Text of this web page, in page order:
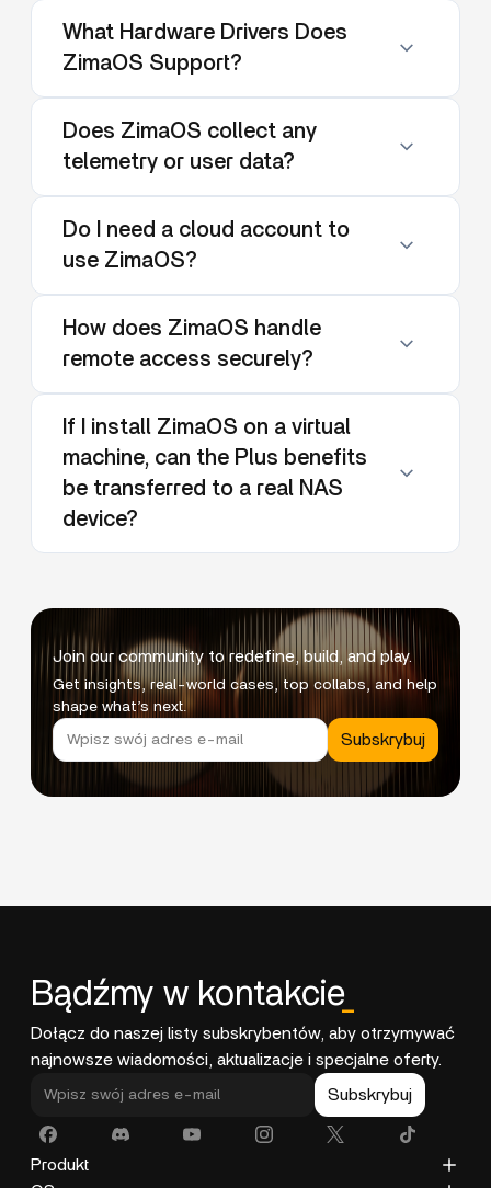
What Hardware Drivers Does
ZimaOS Support?
Does ZimaOS collect any
telemetry or user data?
Do I need a cloud account to
use ZimaOS?
How does ZimaOS handle
remote access securely?
If I install ZimaOS on a virtual
machine, can the Plus benefits
be transferred to a real NAS
device?
Join our community to redefine, build, and play.
Get insights, real-world cases, top collabs, and help
shape what’s next.
Subskrybuj
Bądźmy w kontakcie_
Dołącz do naszej listy subskrybentów, aby otrzymywać
najnowsze wiadomości, aktualizacje i specjalne oferty.
Subskrybuj
Produkt